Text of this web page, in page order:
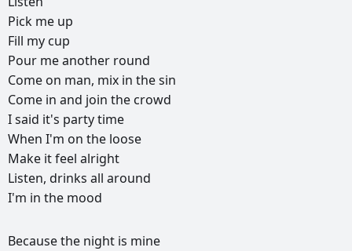
Pick me up
Fill my cup
Pour meanother round
Come on man, mix in thesin
Come in and join the crowd
Isaid it's partytime
When I'm on the loose
Make itfeel alright
Listen, drinks all around
I'm in the mood
РЕКЛАМА
РЕКЛАМА
РЕКЛАМА
РЕКЛАМА
Becausethe night is mine